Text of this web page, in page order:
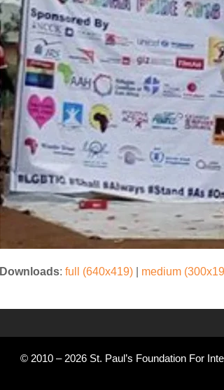
Downloads: full (640x419) medium
© 2010 – 2026 St. Paul’s Foundation For